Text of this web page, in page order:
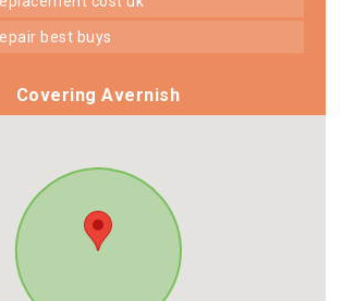
best buys
Covering Avernish